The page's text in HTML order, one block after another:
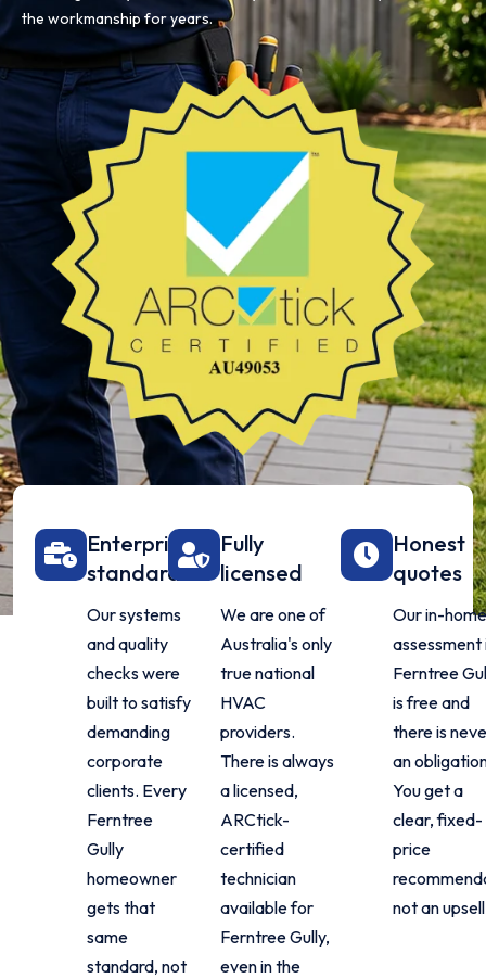
the workmanship for years.
Enterprise
standard
Our systems
and quality
checks were
built to satisfy
demanding
corporate
clients. Every
Ferntree
Gully
homeowner
gets that
same
standard, not
Fully
licensed
We are one of
Australia's only
true national
HVAC
providers.
There is always
a licensed,
ARCtick-
certified
technician
available for
Ferntree Gully,
even in the
Honest
quotes
Our in-home
assessment
Ferntree
is free and
there is
an
You get a
clear, fixed-
price
not an